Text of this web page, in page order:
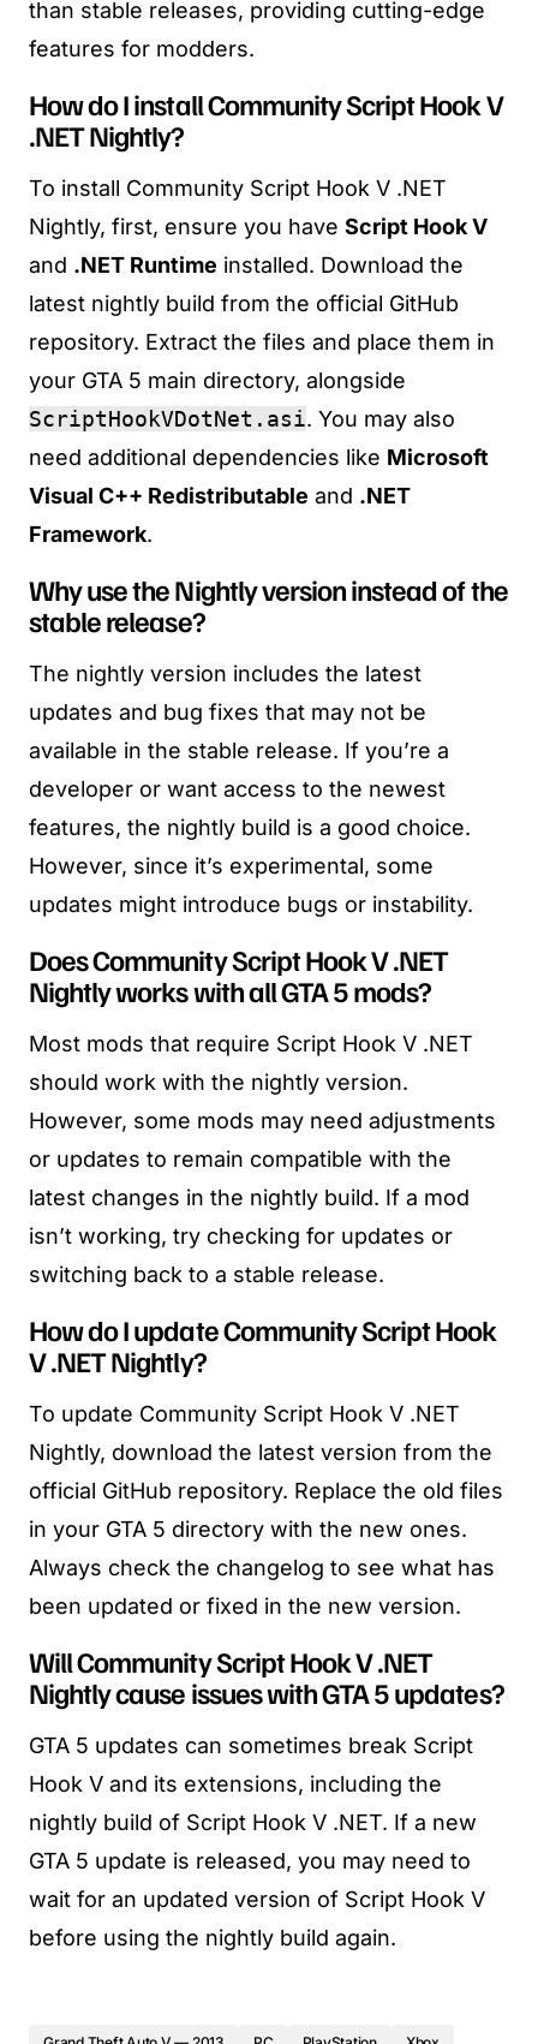
than stable releases, providing cutting-edge
features for modders.
How do I install Community Script Hook V
.NET Nightly?
To install Community Script Hook V .NET
Nightly, first, ensure you have Script Hook V
and .NET Runtime installed. Download the
latest nightly build from the official GitHub
repository. Extract the files and place them in
your GTA 5 main directory, alongside
ScriptHookVDotNet.asi. You may also
need additional dependencies like Microsoft
Visual C++ Redistributable and .NET
Framework.
Why use the Nightly version instead of the
stable release?
The nightly version includes the latest
updates and bug fixes that may not be
available in the stable release. If you’re a
developer or want access to the newest
features, the nightly build is a good choice.
However, since it’s experimental, some
updates might introduce bugs or instability.
Does Community Script Hook V .NET
Nightly works with all GTA 5 mods?
Most mods that require Script Hook V .NET
should work with the nightly version.
However, some mods may need adjustments
or updates to remain compatible with the
latest changes in the nightly build. If a mod
isn’t working, try checking for updates or
switching back to a stable release.
How do I update Community Script Hook
V .NET Nightly?
To update Community Script Hook V .NET
Nightly, download the latest version from the
official GitHub repository. Replace the old files
in your GTA 5 directory with the new ones.
Always check the changelog to see what has
been updated or fixed in the new version.
Will Community Script Hook V .NET
Nightly cause issues with GTA 5 updates?
GTA 5 updates can sometimes break Script
Hook V and its extensions, including the
nightly build of Script Hook V .NET. If a new
GTA 5 update is released, you may need to
wait for an updated version of Script Hook V
before using the nightly build again.